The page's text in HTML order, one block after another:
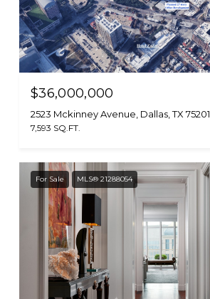
$36,000,000
2523 Mckinney Avenue, Dallas, TX 75201
7,593 SQ.FT.
For Sale MLS® 21288054